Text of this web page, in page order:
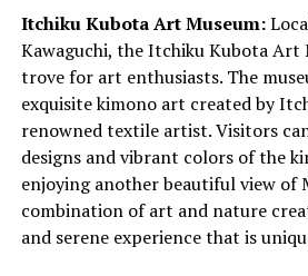
Itchiku Kubota Art Museum:
Kawaguchi, the Itchiku Kubota Art
trove for art enthusiasts. The
exquisite kimono art created by
renowned textile artist. Visitors
designs and vibrant colors of the
enjoying another beautiful view of
combination of art and nature
and serene experience that is